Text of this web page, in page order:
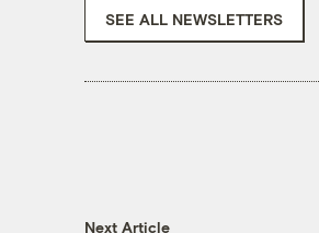
SEE ALL NEWSLETTERS
Next Article